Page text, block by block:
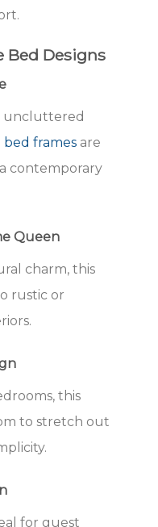
Bed Designs
uncluttered
frames are
contemporary
Queen
charm, this
rustic or
this
to stretch out
for guest